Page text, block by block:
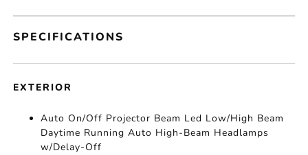
SPECIFICATIONS
EXTERIOR
Auto On/Off Projector Beam Led Low/High Beam
Daytime Running Auto High-Beam Headlamps
w/Delay-Off